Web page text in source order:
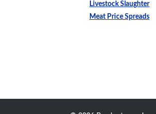
Livestock Slaughter
Meat Price Spreads